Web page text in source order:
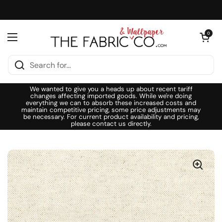
Open menu
Open cart
0
We wanted to give you a heads up about recent tariff
changes affecting imported goods. While we're doing
everything we can to absorb these increased costs and
maintain competitive pricing, some price adjustments may
be necessary. For current product availability and pricing,
please contact us directly.